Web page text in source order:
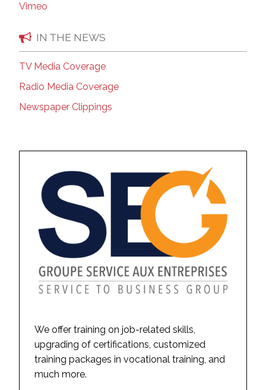
Vimeo
IN THE NEWS
TV Media Coverage
Radio Media Coverage
Newspaper Clippings
We offer training on job-related skills,
upgrading of certifications, customized
training packages in vocational training, and
much more.